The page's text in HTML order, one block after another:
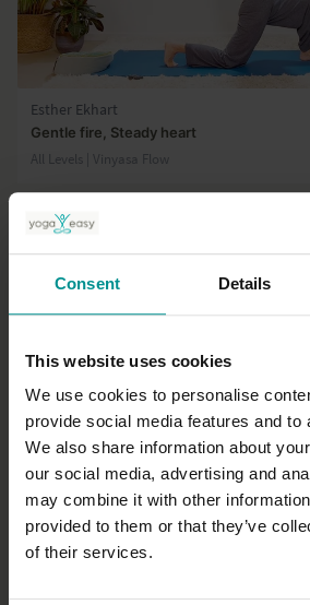
Consent Details
This website uses cookies
We use cookies to personalise
provide social media features and to
We also share information about
our social media, advertising and
may combine it with other
provided to them or that they’ve
of their services.
Esther Ekhart
Gentle fire, Steady heart
All Levels | Vinyasa Flow
Esther Ekhart
Short sweaty flow
Intermediate | Vinyasa Flow